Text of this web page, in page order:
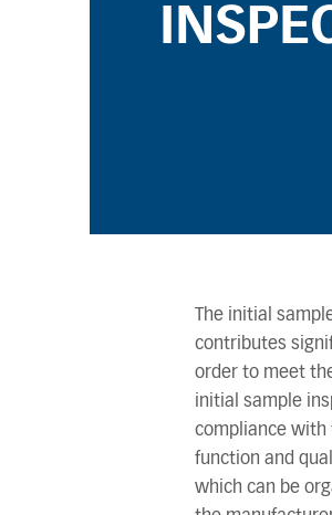
The initial
contributes
order to meet
initial sample
compliance with
function and
which can be